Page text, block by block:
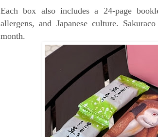
Each box also includes a 24-page
allergens, and Japanese culture.
month.